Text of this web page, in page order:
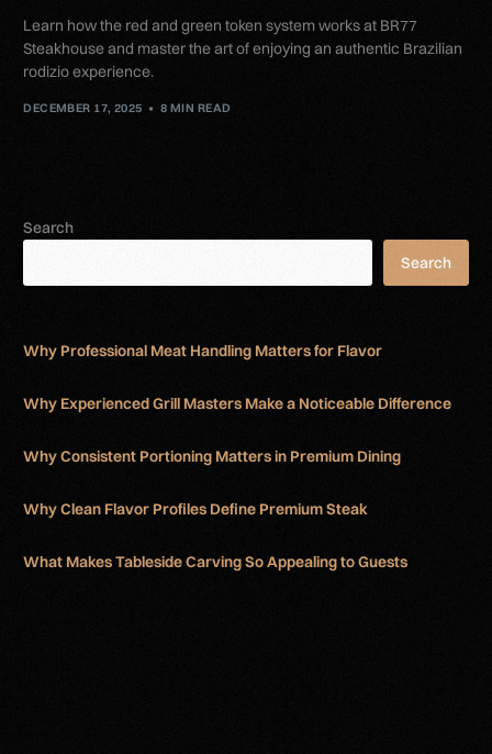
Learn how the red and green token system works at BR77
Steakhouse and master the art of enjoying an authentic Brazilian
rodizio experience.
DECEMBER 17, 2025 8 MIN READ
Search
Search
Why Professional Meat Handling Matters for Flavor
Why Experienced Grill Masters Make a Noticeable Difference
Why Consistent Portioning Matters in Premium Dining
Why Clean Flavor Profiles Define Premium Steak
What Makes Tableside Carving So Appealing to Guests